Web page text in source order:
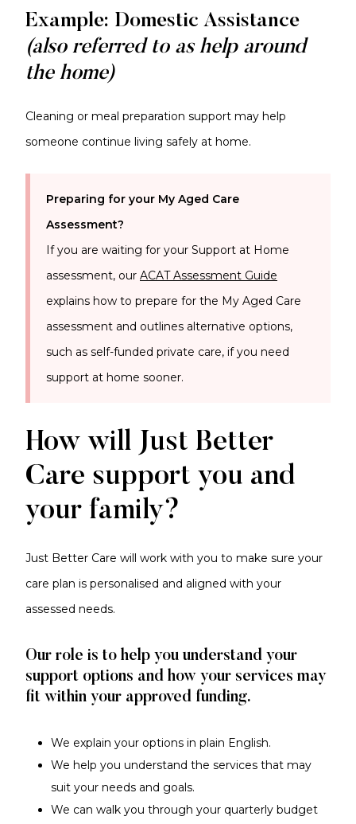
Example: Domestic Assistance
(also referred to as help around
the home)
Cleaning or meal preparation support may help
someone continue living safely at home.
Preparing for your My Aged Care
Assessment?
If you are waiting for your Support at Home
assessment, our ACAT Assessment Guide
explains how to prepare for the My Aged Care
assessment and outlines alternative options,
such as self-funded private care, if you need
support at home sooner.
How will Just Better
Care support you and
your family?
Just Better Care will work with you to make sure your
care plan is personalised and aligned with your
assessed needs.
Our role is to help you understand your
support options and how your services may
fit within your approved funding.
We explain your options in plain English.
We help you understand the services that may
suit your needs and goals.
We can walk you through your quarterly budget